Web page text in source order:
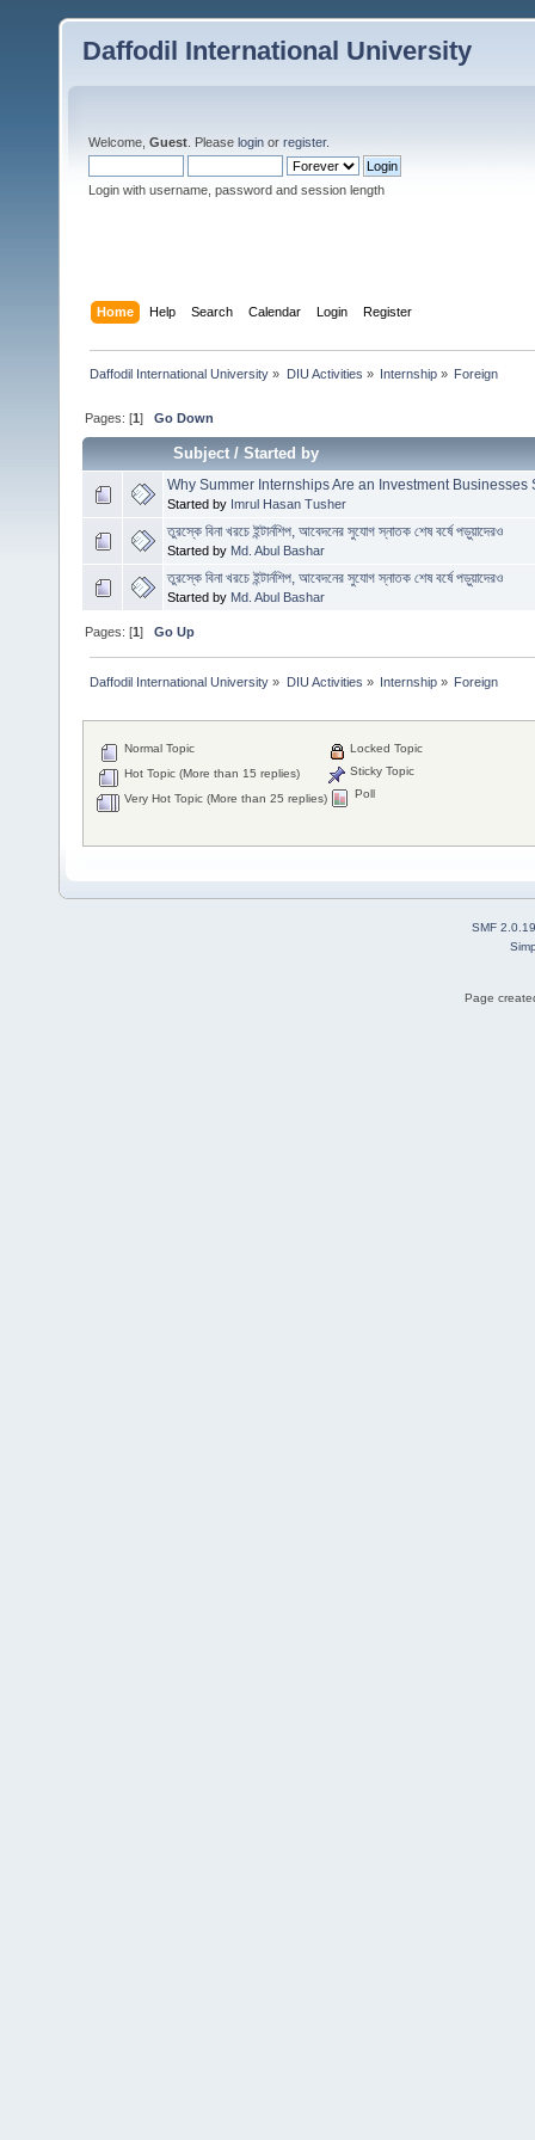
Daffodil International University
Welcome, Guest . Please login or register.
Login with username, password and session length
Home Help Search Calendar Login Register
Daffodil International University » DIU Activities » Internship» Foreign
Pages: [1]Go Down
Subject/Started by
Why Summer Internships Are an Investment Businesses
Started by Imrul Hasan Tusher
তুরস্কে বিনা খরচে ইন্টার্নশিপ, আবেদনের সুযোগ স্নাতক শেষ বর্ষে পড়ুয়াদেরও
Started by Md. Abul Bashar
তুরস্কে বিনা খরচে ইন্টার্নশিপ, আবেদনের সুযোগ স্নাতক শেষ বর্ষে পড়ুয়াদেরও
Started by Md. Abul Bashar
Pages: [1]Go Up
Daffodil International University » DIU Activities » Internship» Foreign
Normal Topic
Hot Topic (More than 15 replies)
Very Hot Topic (More than 25 replies)
Locked Topic
Sticky Topic
Poll
SMF 2.0.19
Page